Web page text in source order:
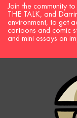
Join the community
THE TALK, and
environment, to get
cartoons and comic
and mini essays on